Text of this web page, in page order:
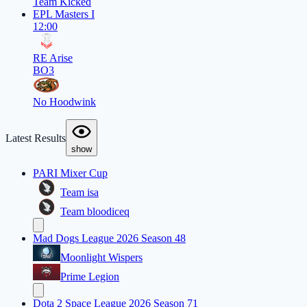
EPL Masters I
12:00
RE Arise
BO3
No Hoodwink
Latest Results
show
PARI Mixer Cup
Team isa
Team bloodiceq
Mad Dogs League 2026 Season 48
Moonlight Wispers
Prime Legion
Dota 2 Space League 2026 Season 71